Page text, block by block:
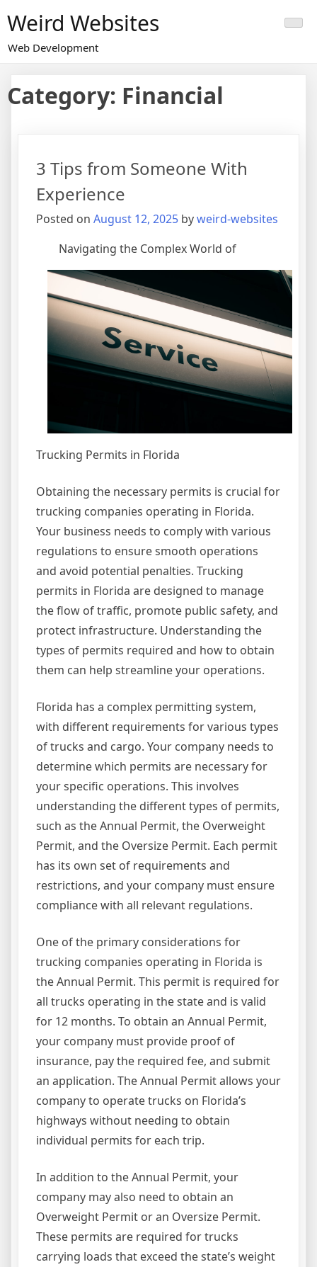
to
content
Weird Websites
Web Development
Category: Financial
3 Tips from Someone With
Experience
Posted on August 12, 2025 byweird-websites
Navigating the Complex World of
Trucking Permits in Florida
Obtaining the necessary permits is crucial for
trucking companies operating in Florida.
Your business needs to comply with various
regulations to ensure smooth operations
and avoid potential penalties. Trucking
permits in Florida are designed to manage
the flow of traffic, promote public safety, and
protect infrastructure. Understanding the
types of permits required and how to obtain
them can help streamline your operations.
Florida has a complex permitting system,
with different requirements for various types
of trucks and cargo. Your company needs to
determine which permits are necessary for
your specific operations. This involves
understanding the different types of permits,
such as the Annual Permit, the Overweight
Permit, and the Oversize Permit. Each permit
has its own set of requirements and
restrictions, and your company must ensure
compliance with all relevant regulations.
One of the primary considerations for
trucking companies operating in Florida is
the Annual Permit. This permit is required for
all trucks operating in the state and is valid
for 12 months. To obtain an Annual Permit,
your company must provide proof of
insurance, pay the required fee, and submit
an application. The Annual Permit allows your
company to operate trucks on Florida’s
highways without needing to obtain
individual permits for each trip.
In addition to the Annual Permit, your
company may also need to obtain an
Overweight Permit or an Oversize Permit.
These permits are required for trucks
carrying loads that exceed the state’s weight